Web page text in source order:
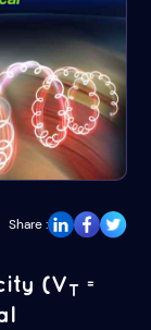
Share :
(VT =